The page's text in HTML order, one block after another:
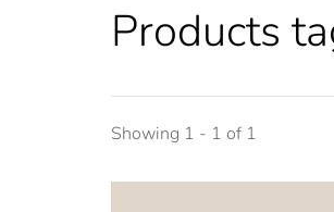
Products
Showing 1 - 1 of 1